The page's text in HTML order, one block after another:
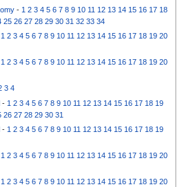
edit
- 1 2 3 4 5 6 7 8 9 10 11 12 13 14 15 16 17 18
25 26 27 28 29 30 31 32 33 34
1 2 3 4 5 6 7 8 9 10 11 12 13 14 15 16 17 18 19 20
1 2 3 4 5 6 7 8 9 10 11 12 13 14 15 16 17 18 19 20
3 4
- 1 2 3 4 5 6 7 8 9 10 11 12 13 14 15 16 17 18 19
26 27 28 29 30 31
- 1 2 3 4 5 6 7 8 9 10 11 12 13 14 15 16 17 18 19
1 2 3 4 5 6 7 8 9 10 11 12 13 14 15 16 17 18 19 20
1 2 3 4 5 6 7 8 9 10 11 12 13 14 15 16 17 18 19 20